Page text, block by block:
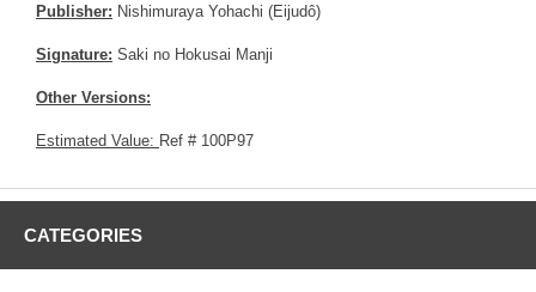
Publisher: Nishimuraya Yohachi (Eijudô)
Signature: Saki no Hokusai Manji
Other Versions:
Estimated Value: Ref # 100P97
CATEGORIES